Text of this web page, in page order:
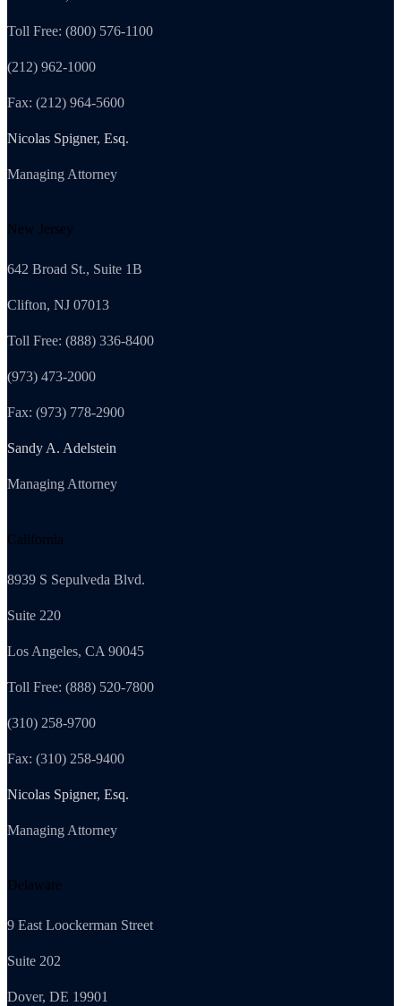
Toll Free: (800) 576-1100
(212) 962-1000
Fax: (212) 964-5600
Nicolas Spigner, Esq.
Managing Attorney
New Jersey
642 Broad St., Suite 1B
Clifton, NJ 07013
Toll Free: (888) 336-8400
(973) 473-2000
Fax: (973) 778-2900
Sandy A. Adelstein
Managing Attorney
California
8939 S Sepulveda Blvd.
Suite 220
Los Angeles, CA 90045
Toll Free: (888) 520-7800
(310) 258-9700
Fax: (310) 258-9400
Nicolas Spigner, Esq.
Managing Attorney
Delaware
9 East Loockerman Street
Suite 202
Dover, DE 19901